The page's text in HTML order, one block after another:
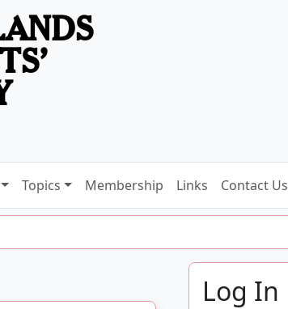
Topics Membership Links Contact Us
Log In